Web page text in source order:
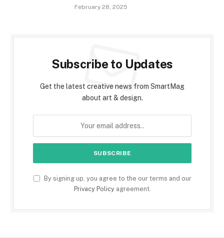
February 28, 2025
Subscribe to Updates
Get the latest creative news from SmartMag
about art & design.
By signing up, you agree to the our terms and our
Privacy Policyagreement.